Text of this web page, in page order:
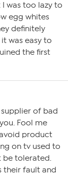
was too lazy to
egg whites
definitely
was easy to
the first
of bad
Fool me
product
on tv used to
be tolerated.
their fault and